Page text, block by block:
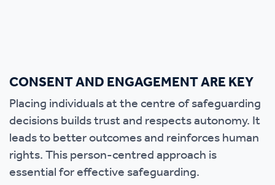
CONSENT AND ENGAGEMENT ARE KEY
Placing individuals at the centre of safeguarding
decisions builds trust and respects autonomy. It
leads to better outcomes and reinforces human
rights. This person-centred approach is
essential for effective safeguarding.